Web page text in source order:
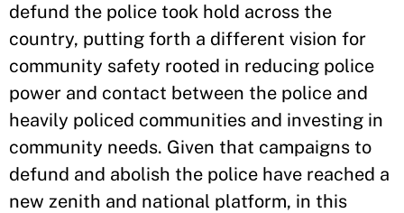
defund the police took hold across the
country, putting forth a different vision for
community safety rooted in reducing police
power and contact between the police and
heavily policed communities and investing in
community needs. Given that campaigns to
defund and abolish the police have reached a
new zenith and national platform, in this